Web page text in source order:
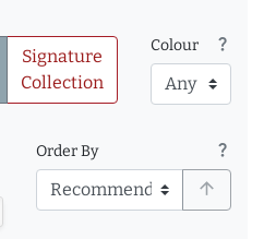
Signature
Collection
Colour question_mark
Order By question_mark
arrow_upward